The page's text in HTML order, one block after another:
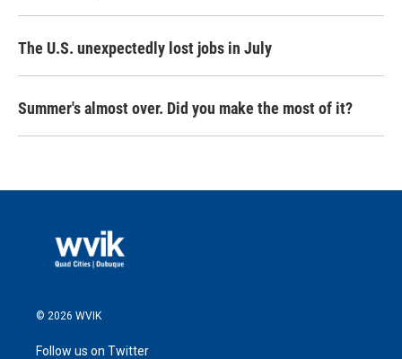
The U.S. unexpectedly lost jobs in July
Summer's almost over. Did you make the most of it?
© 2026 WVIK
Follow us on Twitter